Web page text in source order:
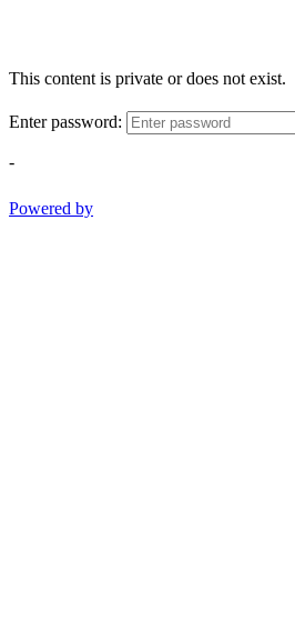
This content is private or does not exist.
Enter password:
-
Powered by